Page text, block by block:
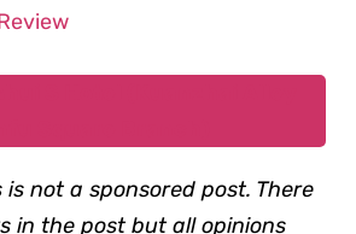
is not a sponsored post. There
in the post but all opinions